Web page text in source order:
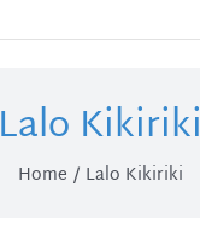
Lalo Kikiriki
Home Lalo Kikiriki